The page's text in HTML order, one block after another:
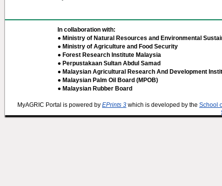
In collaboration with:
● Ministry of Natural Resources and Environmental
● Ministry of Agriculture and Food Security
● Forest Research Institute Malaysia
● Perpustakaan Sultan Abdul Samad
● Malaysian Agricultural Research And Development
● Malaysian Palm Oil Board (MPOB)
● Malaysian Rubber Board
MyAGRIC Portal is powered by EPrints 3 which is developed by the School